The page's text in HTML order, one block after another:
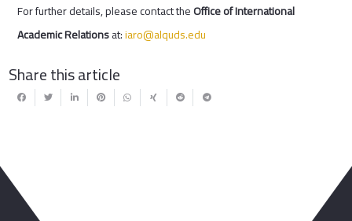
For further details, please contact theOffice of International
Academic Relationsat:iaro@alquds.edu
Share this article